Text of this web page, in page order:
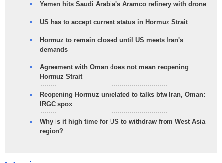
Yemen hits Saudi Arabia's Aramco refinery with drone
US has to accept current status in Hormuz Strait
Hormuz to remain closed until US meets Iran's
demands
Agreement with Oman does not mean reopening
Hormuz Strait
Reopening Hormuz unrelated to talks btw Iran, Oman:
IRGC spox
Why is it high time for US to withdraw from West Asia
region?